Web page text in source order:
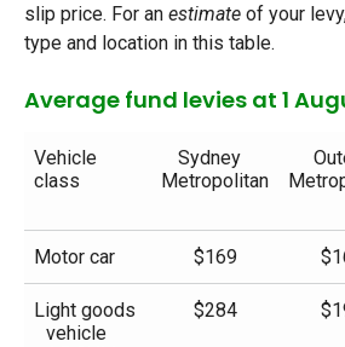
slip price. For an estimate of your
type and location in this table.
Average fund levies at 1
Vehicle
class
Sydney
Metropolitan
Motor car $169
Light goods
vehicle
$284